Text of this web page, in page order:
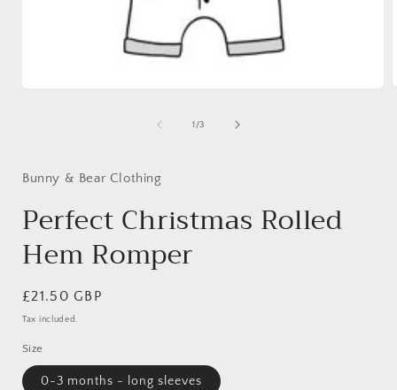
1 /of
3
Bunny & Bear Clothing
Perfect Christmas Rolled
Hem Romper
Regular
price
£21.50 GBP
Tax included.
Size
0-3 months - long sleeves